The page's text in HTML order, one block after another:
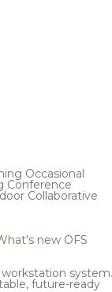
Occasional
Conference
Collaborative
new OFS
system.
future-ready